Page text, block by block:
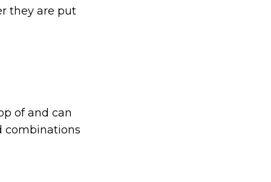
they are put
of and can
combinations